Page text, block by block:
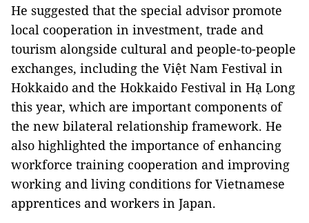
He suggested that the special advisor promote
local cooperation in investment, trade and
tourism alongside cultural and people-to-people
exchanges, including the Việt Nam Festival in
Hokkaido and the Hokkaido Festival in Hạ Long
this year, which are important components of
the new bilateral relationship framework. He
also highlighted the importance of enhancing
workforce training cooperation and improving
working and living conditions for Vietnamese
apprentices and workers in Japan.